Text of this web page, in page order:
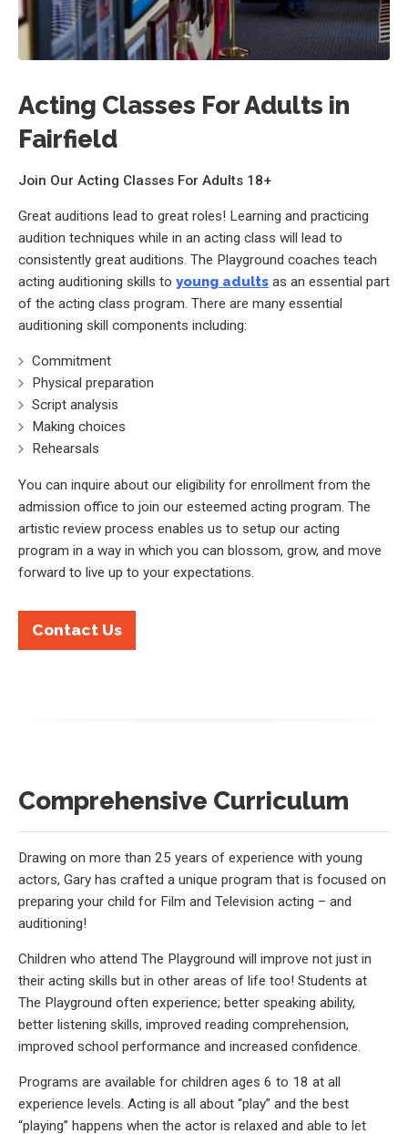
Acting Classes For Adults in
Fairfield
Join Our Acting Classes For Adults 18+
Great auditions lead to great roles! Learning and practicing
audition techniques while in an acting class will lead to
consistently great auditions. The Playground coaches teach
acting auditioning skills to young adults as an essential part
of the acting class program. There are many essential
auditioning skill components including:
Commitment
Physical preparation
Script analysis
Making choices
Rehearsals
You can inquire about our eligibility for enrollment from the
admission office to join our esteemed acting program. The
artistic review process enables us to setup our acting
program in a way in which you can blossom, grow, and move
forward to live up to your expectations.
Contact Us
Comprehensive Curriculum
Drawing on more than 25 years of experience with young
actors, Gary has crafted a unique program that is focused on
preparing your child for Film and Television acting – and
auditioning!
Children who attend The Playground will improve not just in
their acting skills but in other areas of life too! Students at
The Playground often experience; better speaking ability,
better listening skills, improved reading comprehension,
improved school performance and increased confidence.
Programs are available for children ages 6 to 18 at all
experience levels. Acting is all about “play” and the best
“playing” happens when the actor is relaxed and able to let